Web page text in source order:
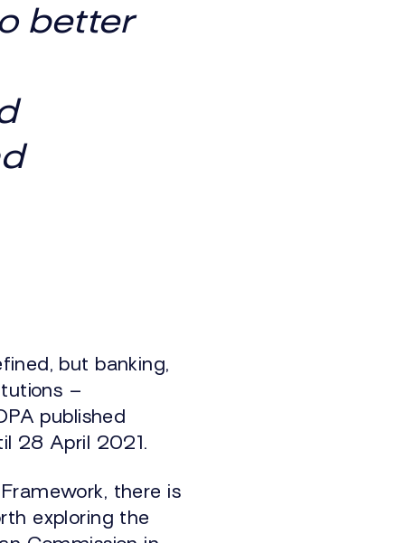
better
but banking,
–
published
28 April 2021.
there is
exploring the